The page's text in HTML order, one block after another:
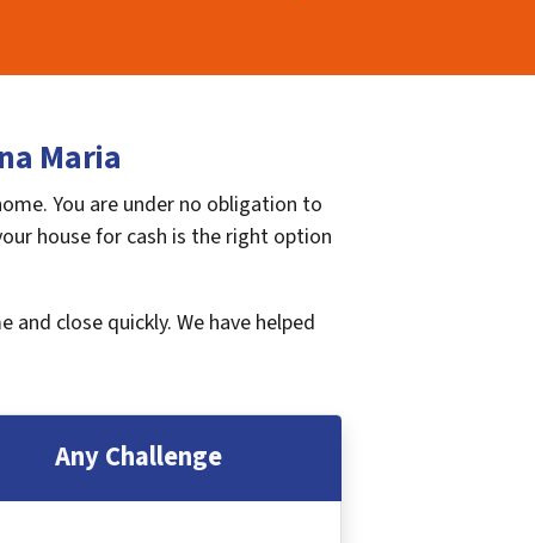
Maria
You are under no obligation to
house for cash is the right option
close quickly. We have helped
Any Challenge